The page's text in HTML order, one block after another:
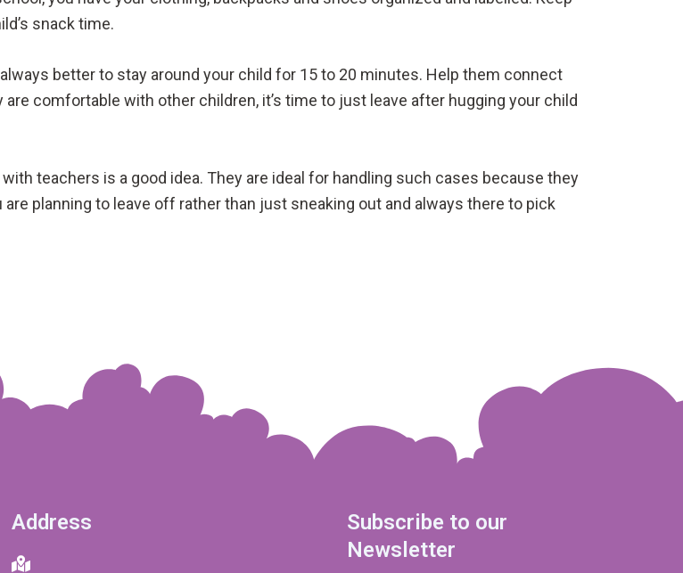
snack time.
better to stay around your child for 15 to 20 minutes. Help them connect
comfortable with other children, it’s time to just leave after hugging your child
teachers is a good idea. They are ideal for handling such cases because they
planning to leave off rather than just sneaking out and always there to pick
Address
Subscribe to our
Newsletter